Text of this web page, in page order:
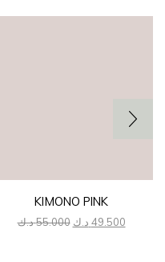
KIMONO PINK
55.000د.ك
Original
49.500 د.ك
Current